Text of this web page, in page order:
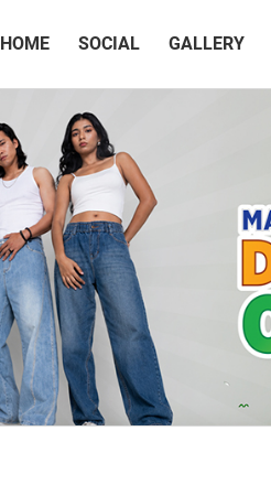
HOME(CURRENT)
SOCIAL GALLERY